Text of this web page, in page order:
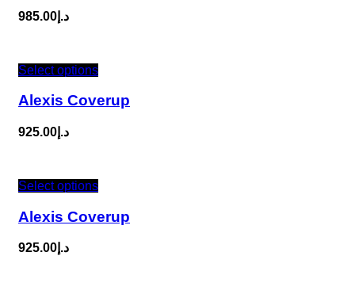
د.إ 985.00
Select options
Alexis Coverup
د.إ 925.00
Select options
Alexis Coverup
د.إ925.00